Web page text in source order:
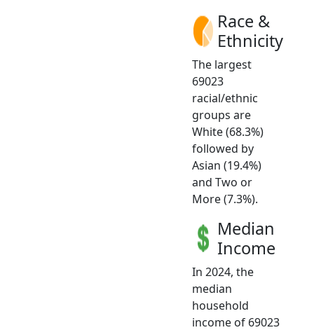
Race &
Ethnicity
The largest
69023
racial/ethnic
groups are
White (68.3%)
followed by
Asian (19.4%)
and Two or
More (7.3%).
Median
Income
In 2024, the
median
household
income of 69023